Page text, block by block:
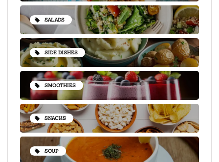
SALADS
SIDE DISHES
SMOOTHIES
SNACKS
SOUP